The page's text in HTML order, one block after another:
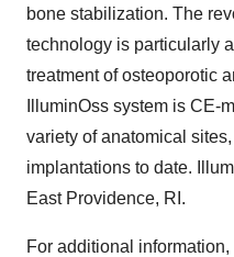
bone stabilization. The
technology is particularly
treatment of osteoporotic
IlluminOss system is CE-
variety of anatomical
implantations to date.
East Providence, RI .
For additional